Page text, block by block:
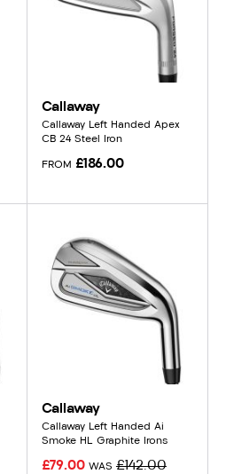
Callaway
Callaway Left Handed Apex
CB 24 Steel Iron
FROM £186.00
Callaway
Callaway Left Handed Ai
Smoke HL Graphite Irons
£79.00 WAS £142.00